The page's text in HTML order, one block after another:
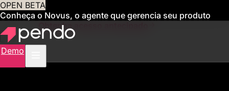
OPEN BETA
Conheça o Novus, o agente que gerencia seu produto
para você Obtenha acesso antecipado
Demo